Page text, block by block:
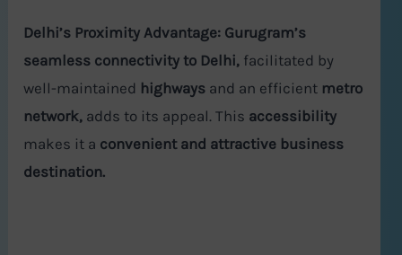
Delhi’s Proximity Advantage: Gurugram’s
seamless connectivity to Delhi, facilitated by
well-maintained highways and an efficient metro
network, adds to its appeal. This accessibility
makes it a convenient and attractive business
destination.